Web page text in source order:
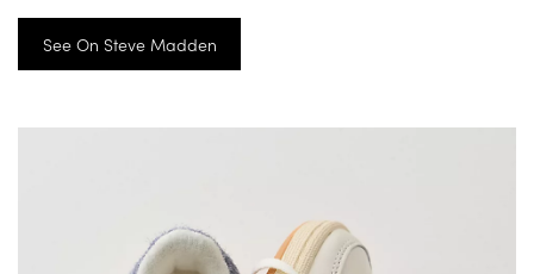
See On Steve Madden